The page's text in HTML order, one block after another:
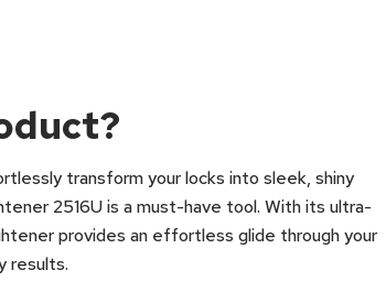
transform your locks into sleek, shiny
2516U is a must-have tool. With its ultra-
provides an effortless glide through your
results.